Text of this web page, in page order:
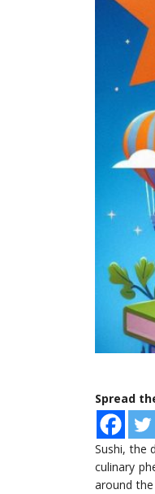
Spread
Sushi, the
culinary
around